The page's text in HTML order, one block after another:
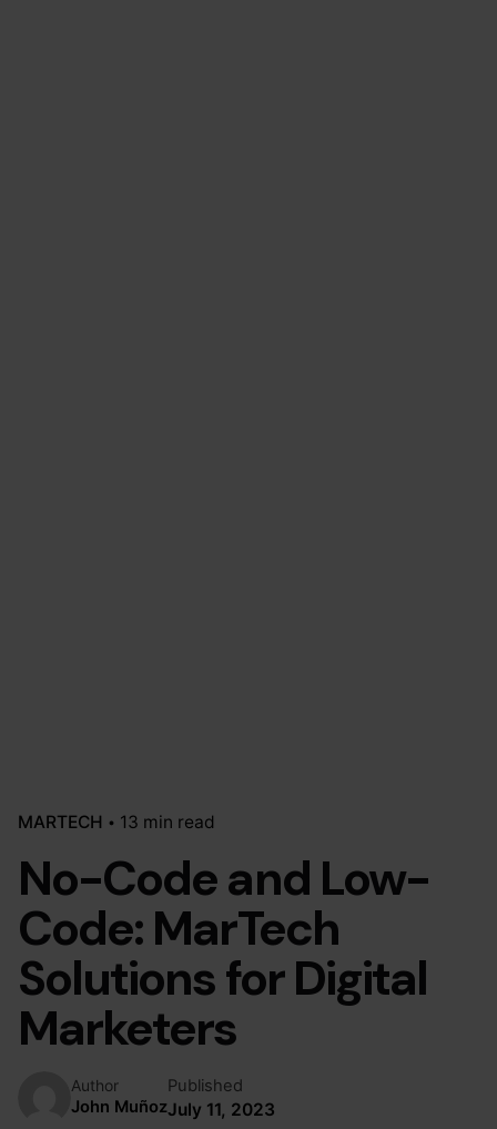
MARTECH 13 min read
No-Code and Low-
Code: MarTech
Solutions for Digital
Marketers
Author
John Muñoz
Published
July 11, 2023